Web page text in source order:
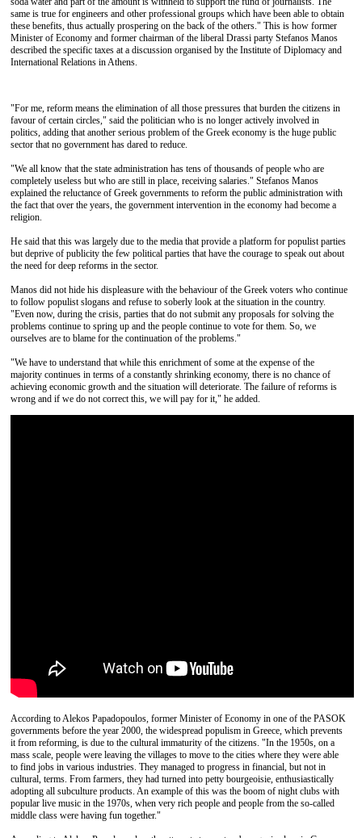
same is true for engineers and other professional groups which have been able to obtain
these benefits, thus actually prospering on the back of the others." This is how former
Minister of Economy and former chairman of the liberal Drassi party Stefanos Manos
described the specific taxes at a discussion organised by the Institute of Diplomacy and
International Relations in Athens.
"For me, reform means the elimination of all those pressures that burden the citizens in
favour of certain circles," said the politician who is no longer actively involved in
politics, adding that another serious problem of the Greek economy is the huge public
sector that no government has dared to reduce.
"We all know that the state administration has tens of thousands of people who are
completely useless but who are still in place, receiving salaries." Stefanos Manos
explained the reluctance of Greek governments to reform the public administration with
the fact that over the years, the government intervention in the economy had become a
religion.
He said that this was largely due to the media that provide a platform for populist parties
but deprive of publicity the few political parties that have the courage to speak out about
the need for deep reforms in the sector.
Manos did not hide his displeasure with the behaviour of the Greek voters who continue
to follow populist slogans and refuse to soberly look at the situation in the country.
"Even now, during the crisis, parties that do not submit any proposals for solving the
problems continue to spring up and the people continue to vote for them. So, we
ourselves are to blame for the continuation of the problems."
"We have to understand that while this enrichment of some at the expense of the
majority continues in terms of a constantly shrinking economy, there is no chance of
achieving economic growth and the situation will deteriorate. The failure of reforms is
wrong and if we do not correct this, we will pay for it," he added.
According to Alekos Papadopoulos, former Minister of Economy in one of the PASOK
governments before the year 2000, the widespread populism in Greece, which prevents
it from reforming, is due to the cultural immaturity of the citizens. "In the 1950s, on a
mass scale, people were leaving the villages to move to the cities where they were able
to find jobs in various industries. They managed to progress in financial, but not in
cultural, terms. From farmers, they had turned into petty bourgeoisie, enthusiastically
adopting all subculture products. An example of this was the boom of night clubs with
popular live music in the 1970s, when very rich people and people from the so-called
middle class were having fun together."